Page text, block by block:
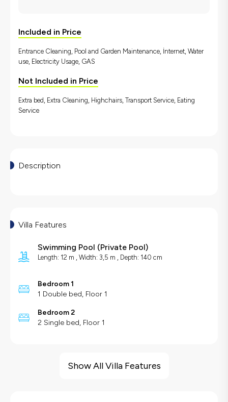
Included in Price
Entrance Cleaning, Pool and Garden Maintenance, İnternet, Water
use, Electricity Usage, GAS
Not Included in Price
Extra bed, Extra Cleaning, Highchairs, Transport Service, Eating
Service
Description
Villa Features
Swimming Pool (Private Pool)
Length: 12 m , Width: 3,5 m , Depth: 140 cm
Bedroom 1
1 Double bed, Floor 1
Bedroom 2
2 Single bed, Floor 1
Show All Villa Features